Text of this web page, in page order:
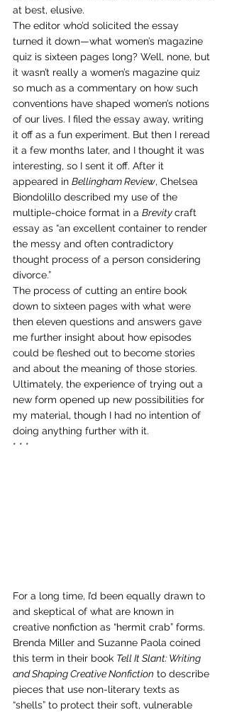
at best, elusive.
The editor who’d solicited the essay
turned it down—what women’s magazine
quiz is sixteen pages long? Well, none, but
it wasn’t really a women’s magazine quiz
so much as a commentary on how such
conventions have shaped women’s notions
of our lives. I filed the essay away, writing
it off as a fun experiment. But then I reread
it a few months later, and I thought it was
interesting, so I sent it off. After it
appeared in Bellingham Review, Chelsea
Biondolillo described my use of the
multiple-choice format in a Brevity craft
essay as “an excellent container to render
the messy and often contradictory
thought process of a person considering
divorce.”
The process of cutting an entire book
down to sixteen pages with what were
then eleven questions and answers gave
me further insight about how episodes
could be fleshed out to become stories
and about the meaning of those stories.
Ultimately, the experience of trying out a
new form opened up new possibilities for
my material, though I had no intention of
doing anything further with it.
* * *
For a long time, I’d been equally drawn to
and skeptical of what are known in
creative nonfiction as “hermit crab” forms.
Brenda Miller and Suzanne Paola coined
this term in their book Tell It Slant: Writing
and Shaping Creative Nonfiction to describe
pieces that use non-literary texts as
“shells” to protect their soft, vulnerable